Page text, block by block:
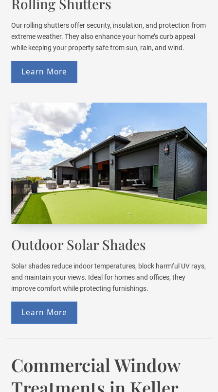
Our rolling shutters offer security, insulation, and protection from
extreme weather. They also enhance your home’s curb appeal
while keeping your property safe from sun, rain, and wind.
Learn More
Outdoor Solar Shades
Solar shades reduce indoor temperatures, block harmful UV rays,
and maintain your views. Ideal for homes and offices, they
improve comfort while protecting furnishings.
Learn More
Commercial Window